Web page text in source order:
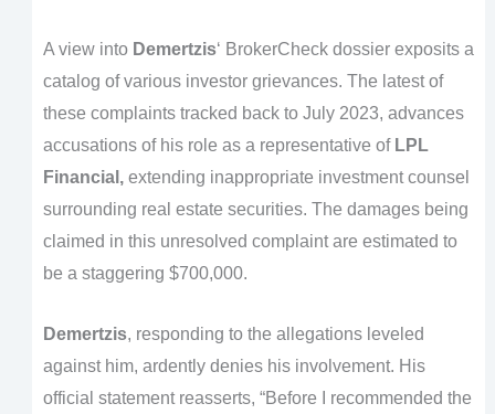
A view into Demertzis‘ BrokerCheck dossier exposits a
catalog of various investor grievances. The latest of
these complaints tracked back to July 2023, advances
accusations of his role as a representative of LPL
Financial,extending inappropriate investment counsel
surrounding real estate securities. The damages being
claimed in this unresolved complaint are estimated to
be a staggering $700,000.
Demertzis, responding to the allegations leveled
against him, ardently denies his involvement. His
official statement reasserts, “Before I recommended the